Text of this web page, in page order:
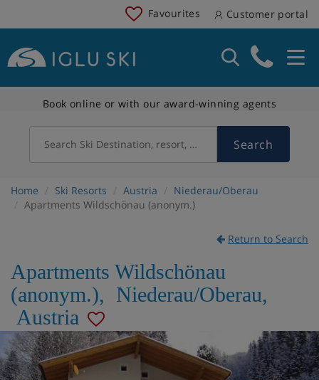
Favourites Customer portal
Book online or with our award-winning agents
Search Ski Destination, resort, country Search
Home Ski Resorts Austria
Niederau/Oberau
Apartments Wildschönau (anonym.)
Return to Search
Apartments Wildschönau
(anonym.), Niederau/Oberau,
Austria